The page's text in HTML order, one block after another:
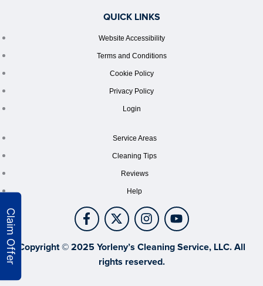
QUICK LINKS
Website Accessibility
Terms and Conditions
Cookie Policy
Privacy Policy
Login
Service Areas
Cleaning Tips
Reviews
Help
Copyright © 2025 Yorleny’s Cleaning Service, LLC. All
rights reserved.